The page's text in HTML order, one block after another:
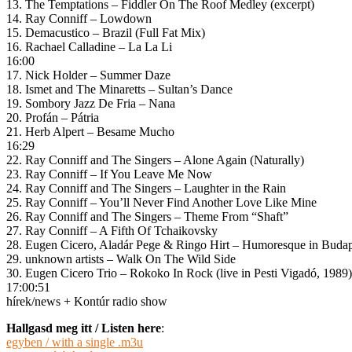
13. The Temptations – Fiddler On The Roof Medley (excerpt)
14. Ray Conniff – Lowdown
15. Demacustico – Brazil (Full Fat Mix)
16. Rachael Calladine – La La Li
16:00
17. Nick Holder – Summer Daze
18. Ismet and The Minaretts – Sultan’s Dance
19. Sombory Jazz De Fria – Nana
20. Profán – Pátria
21. Herb Alpert – Besame Mucho
16:29
22. Ray Conniff and The Singers – Alone Again (Naturally)
23. Ray Conniff – If You Leave Me Now
24. Ray Conniff and The Singers – Laughter in the Rain
25. Ray Conniff – You’ll Never Find Another Love Like Mine
26. Ray Conniff and The Singers – Theme From “Shaft”
27. Ray Conniff – A Fifth Of Tchaikovsky
28. Eugen Cicero, Aladár Pege & Ringo Hirt – Humoresque in
29. unknown artists – Walk On The Wild Side
30. Eugen Cicero Trio – Rokoko In Rock (live in Pesti Vigadó, 1989)
17:00:51
hírek/news + Kontúr radio show
Hallgasd meg itt / Listen here:
egyben / with a single .m3u